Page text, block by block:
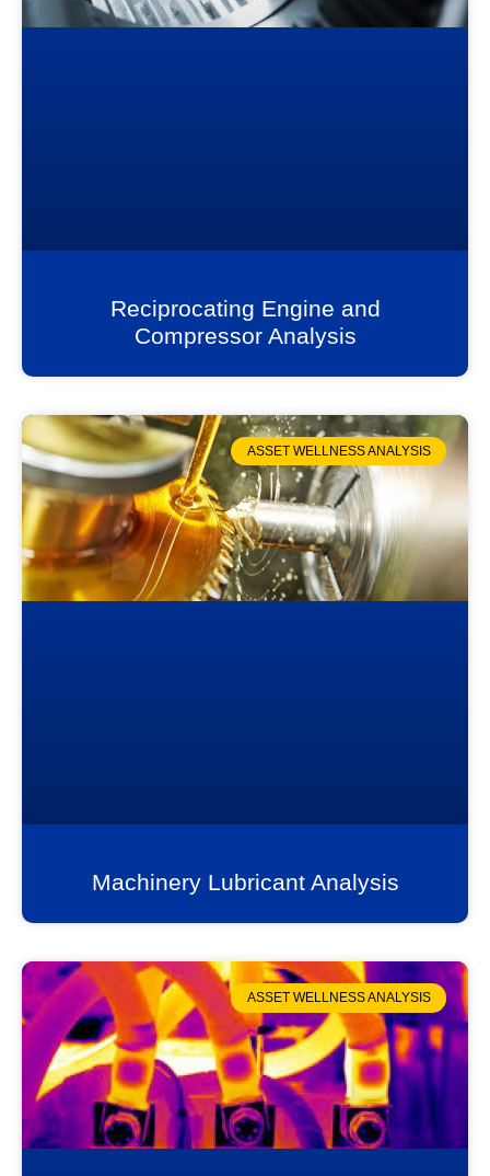
Reciprocating Engine and
Compressor Analysis
ASSET WELLNESS ANALYSIS
Machinery Lubricant Analysis
ASSET WELLNESS ANALYSIS